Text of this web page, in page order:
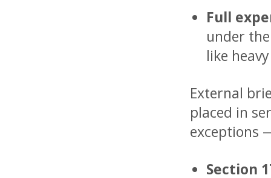
Full
under
like
External
placed in
exceptions
Section